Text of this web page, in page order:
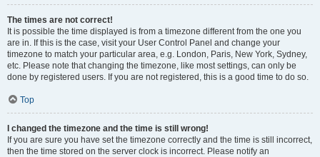
The times are not correct!
It is possible the time displayed is from a timezone different from the one you
are in. If this is the case, visit your User Control Panel and change your
timezone to match your particular area, e.g. London, Paris, New York, Sydney,
etc. Please note that changing the timezone, like most settings, can only be
done by registered users. If you are not registered, this is a good time to do so.
Top
I changed the timezone and the time is still wrong!
If you are sure you have set the timezone correctly and the time is still incorrect,
then the time stored on the server clock is incorrect. Please notify an